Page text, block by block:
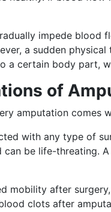
impede
a sudden
a certain body part,
of
amputation comes
with any type of
be life-threating.
mobility after
clots after